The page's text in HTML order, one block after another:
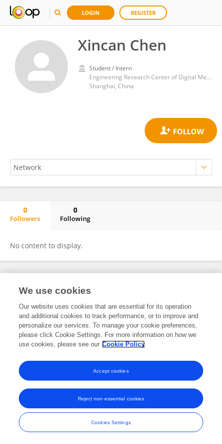
LOGIN REGISTER
Xincan Chen
Student / Intern
Engineering Research Center of Digital Medicine of the Ministry of Education, Shanghai Jiao Tong University
Shanghai, China
0
Followers
0
Following
No content to display.
Frontiers In and Loop are registered trade marks of Frontiers Media SA.
and Conditions
We use cookies
Our website uses cookies that are essential for its operation
and additional cookies to track performance, or to improve and
personalize our services. To manage your cookie preferences,
please click Cookie Settings. For more information on how we
use cookies, please see our Cookie Policy
Cookies Settings
Reject non-essential cookies
Accept cookies